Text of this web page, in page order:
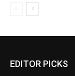
EDITOR PICKS